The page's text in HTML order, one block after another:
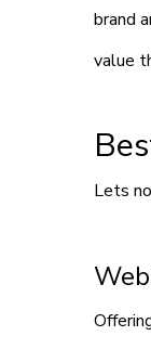
brand
value
Lets